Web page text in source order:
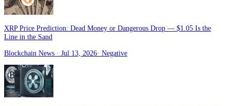
XRP Price Prediction: Dead Money or Dangerous Drop — $1.05 Is the
Line in the Sand
Blockchain News · Jul 13, 2026· Negative